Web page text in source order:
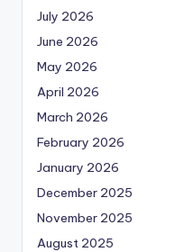
July 2026
June 2026
May 2026
April 2026
March 2026
February 2026
January 2026
December 2025
November 2025
August 2025